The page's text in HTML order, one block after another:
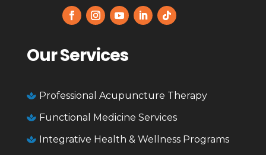
Our Services
 Professional Acupuncture Therapy
 Functional Medicine Services
 Integrative Health & Wellness Programs